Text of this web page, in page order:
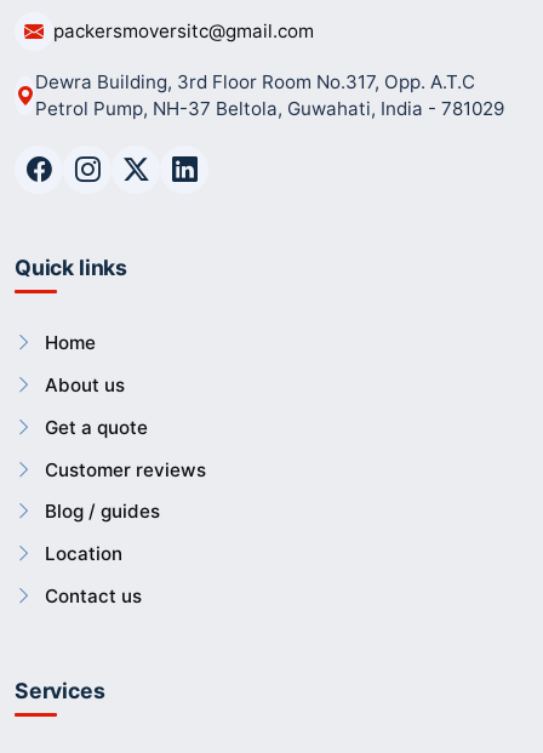
packersmoversitc@gmail.com
Dewra Building, 3rd Floor Room No.317, Opp. A.T.C
Petrol Pump, NH-37 Beltola, Guwahati, India - 781029
Quick links
Home
About us
Get a quote
Customer reviews
Blog / guides
Location
Contact us
Services